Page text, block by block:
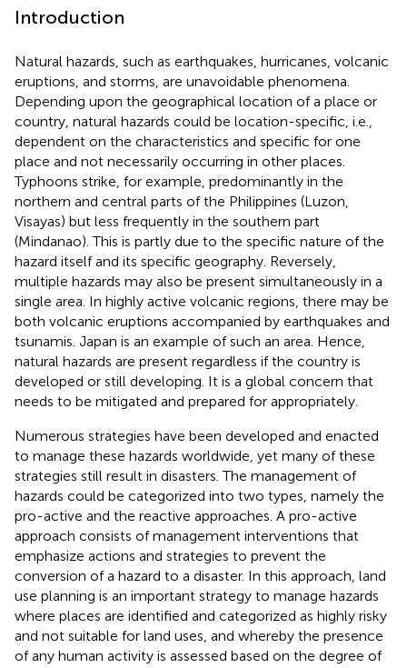
Introduction
Natural hazards, such as earthquakes, hurricanes, volcanic
eruptions, and storms, are unavoidable phenomena.
Depending upon the geographical location of a place or
country, natural hazards could be location-specific, i.e.,
dependent on the characteristics and specific for one
place and not necessarily occurring in other places.
Typhoons strike, for example, predominantly in the
northern and central parts of the Philippines (Luzon,
Visayas) but less frequently in the southern part
(Mindanao). This is partly due to the specific nature of the
hazard itself and its specific geography. Reversely,
multiple hazards may also be present simultaneously in a
single area. In highly active volcanic regions, there may be
both volcanic eruptions accompanied by earthquakes and
tsunamis. Japan is an example of such an area. Hence,
natural hazards are present regardless if the country is
developed or still developing. It is a global concern that
needs to be mitigated and prepared for appropriately.
Numerous strategies have been developed and enacted
to manage these hazards worldwide, yet many of these
strategies still result in disasters. The management of
hazards could be categorized into two types, namely the
pro-active and the reactive approaches. A pro-active
approach consists of management interventions that
emphasize actions and strategies to prevent the
conversion of a hazard to a disaster. In this approach, land
use planning is an important strategy to manage hazards
where places are identified and categorized as highly risky
and not suitable for land uses, and whereby the presence
of any human activity is assessed based on the degree of